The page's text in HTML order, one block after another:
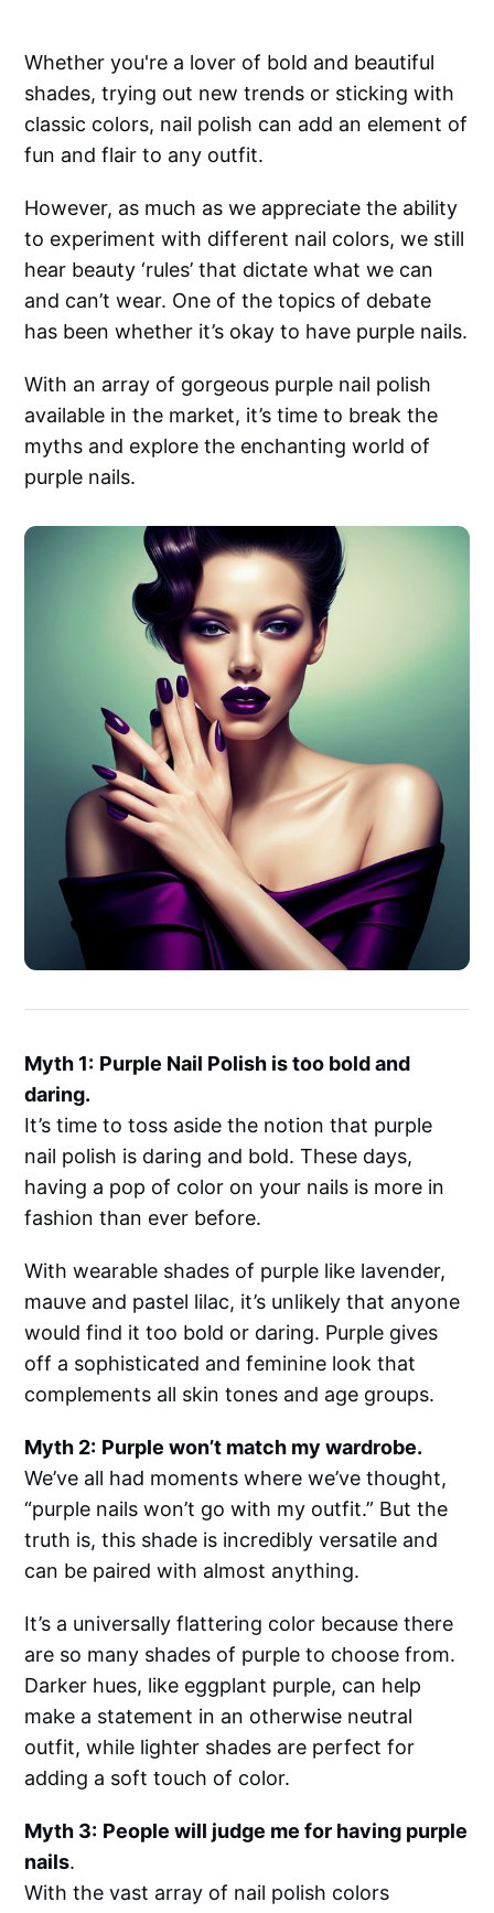
Whether you're a lover of bold and beautiful
shades, trying out new trends or sticking with
classic colors, nail polish can add an element of
fun and flair to any outfit.
However, as much as we appreciate the ability
to experiment with different nail colors, we still
hear beauty ‘rules’ that dictate what we can
and can’t wear. One of the topics of debate
has been whether it’s okay to have purple nails.
With an array of gorgeous purple nail polish
available in the market, it’s time to break the
myths and explore the enchanting world of
purple nails.
Myth 1: Purple Nail Polish is too bold and
daring.
It’s time to toss aside the notion that purple
nail polish is daring and bold. These days,
having a pop of color on your nails is more in
fashion than ever before.
With wearable shades of purple like lavender,
mauve and pastel lilac, it’s unlikely that anyone
would find it too bold or daring. Purple gives
off a sophisticated and feminine look that
complements all skin tones and age groups.
Myth 2: Purple won’t match my wardrobe.
We’ve all had moments where we’ve thought,
“purple nails won’t go with my outfit.” But the
truth is, this shade is incredibly versatile and
can be paired with almost anything.
It’s a universally flattering color because there
are so many shades of purple to choose from.
Darker hues, like eggplant purple, can help
make a statement in an otherwise neutral
outfit, while lighter shades are perfect for
adding a soft touch of color.
Myth 3: People will judge me for having purple
nails.
With the vast array of nail polish colors